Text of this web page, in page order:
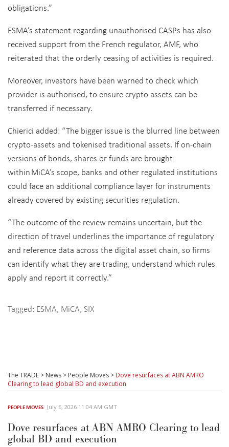
obligations.”
ESMA’s statement regarding unauthorised CASPs has also
received support from the French regulator, AMF, who
reiterated that the orderly ceasing of activities is required.
Moreover, investors have been warned to check which
provider is authorised, to ensure crypto assets can be
transferred if necessary.
Chierici added: “The bigger issue is the blurred line between
crypto-assets and tokenised traditional assets. If on-chain
versions of bonds, shares or funds are brought
within MiCA’s scope, banks and other regulated institutions
could face an additional compliance layer for instruments
already covered by existing securities regulation.
“The outcome of the review remains uncertain, but the
direction of travel underlines the importance of regulatory
and reference data across the digital asset chain, so firms
can identify what they are trading, understand which rules
apply and report it correctly.”
Tagged: ESMA, MiCA, SIX
The TRADE > News > People Moves > Dove resurfaces at ABN AMRO
Clearing to lead global BD and execution
PEOPLE MOVES July 6, 2026 11:04 AM GMT
Dove resurfaces at ABN AMRO Clearing to lead
global BD and execution